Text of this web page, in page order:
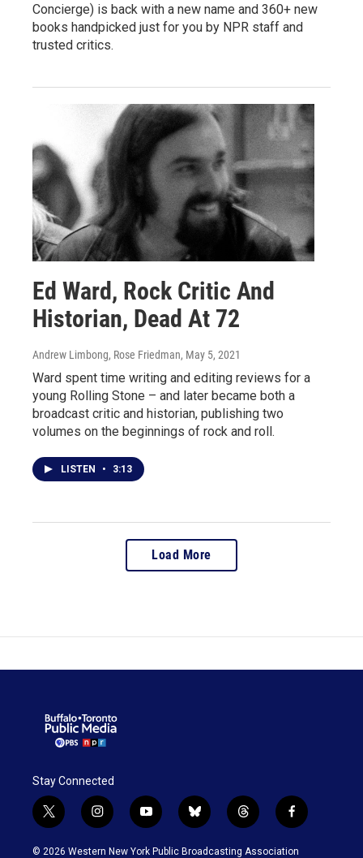
Concierge) is back with a new name and 360+ new
books handpicked just for you by NPR staff and
trusted critics.
Ed Ward, Rock Critic And
Historian, Dead At 72
Andrew Limbong, Rose Friedman, May 5, 2021
Ward spent time writing and editing reviews for a
young Rolling Stone – and later became both a
broadcast critic and historian, publishing two
volumes on the beginnings of rock and roll.
LISTEN • 3:13
Load More
Stay Connected
t
w
i
i
n
s
y
o
u
b
l
u
t
h
r
f
a
c
© 2026 Western New York Public Broadcasting Association